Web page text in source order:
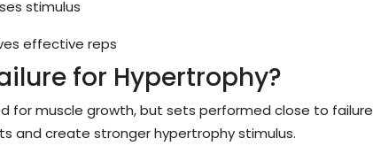
stimulus
effective reps
for Hypertrophy?
for muscle growth, but sets performed close to failure
and create stronger hypertrophy stimulus.